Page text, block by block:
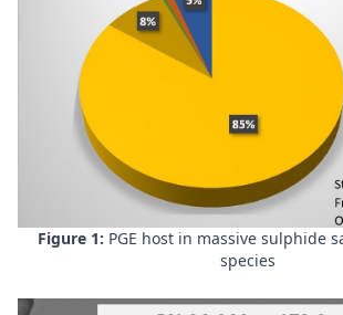
Figure 1: PGE host in massive sulphide
species